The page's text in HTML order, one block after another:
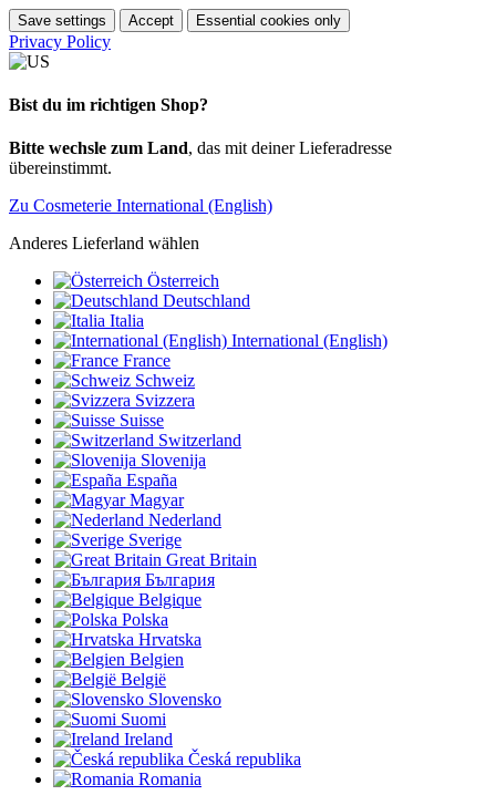
Save settings Accept Essential cookies only
Privacy Policy
Bist du im richtigen Shop?
Bitte wechsle zum Land, das mit deiner Lieferadresse
übereinstimmt.
Zu Cosmeterie International (English)
Anderes Lieferland wählen
Österreich
Deutschland
Italia
International (English)
France
Schweiz
Svizzera
Suisse
Switzerland
Slovenija
España
Magyar
Nederland
Sverige
Great Britain
България
Belgique
Polska
Hrvatska
Belgien
België
Slovensko
Suomi
Ireland
Česká republika
Romania